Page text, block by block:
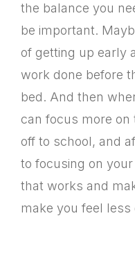
the balance you
be important.
of getting up early
work done before
bed. And then
can focus more
off to school, and
to focusing on
that works and
make you feel